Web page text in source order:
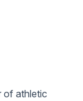
of athletic